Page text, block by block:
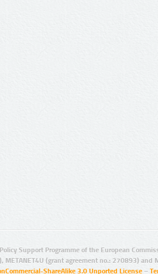
Support Programme of the European
(grant agreement no.: 270893) and
ShareAlike 3.0 Unported License –